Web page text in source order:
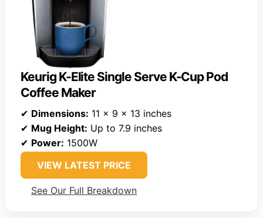
Keurig K-Elite Single Serve K-Cup Pod
Coffee Maker
✔ Dimensions: 11 x 9 x 13 inches
✔ Mug Height: Up to 7.9 inches
✔ Power: 1500W
VIEW LATEST PRICE
See Our Full Breakdown